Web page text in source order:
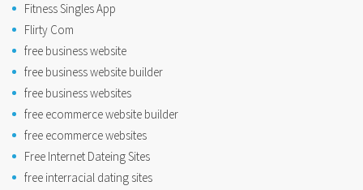
Fitness Singles App
Flirty Com
free business website
free business website builder
free business websites
free ecommerce website builder
free ecommerce websites
Free Internet Dateing Sites
free interracial dating sites